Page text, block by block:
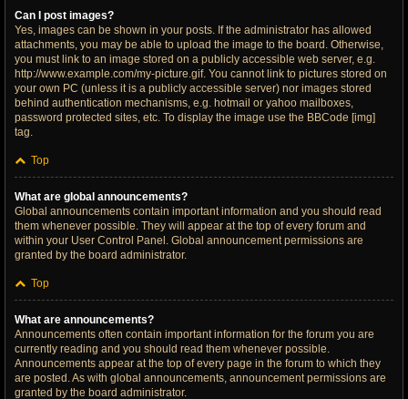
Can I post images?
Yes, images can be shown in your posts. If the administrator has allowed
attachments, you may be able to upload the image to the board. Otherwise,
you must link to an image stored on a publicly accessible web server, e.g.
http://www.example.com/my-picture.gif. You cannot link to pictures stored on
your own PC (unless it is a publicly accessible server) nor images stored
behind authentication mechanisms, e.g. hotmail or yahoo mailboxes,
password protected sites, etc. To display the image use the BBCode [img]
tag.
Top
What are global announcements?
Global announcements contain important information and you should read
them whenever possible. They will appear at the top of every forum and
within your User Control Panel. Global announcement permissions are
granted by the board administrator.
Top
What are announcements?
Announcements often contain important information for the forum you are
currently reading and you should read them whenever possible.
Announcements appear at the top of every page in the forum to which they
are posted. As with global announcements, announcement permissions are
granted by the board administrator.